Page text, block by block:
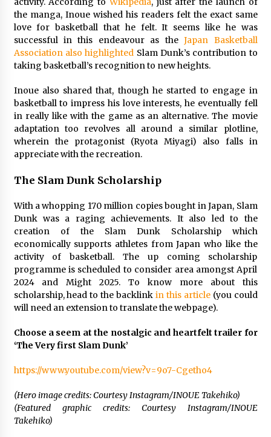
To ‘She Said’— Bombed At The Box Office. Can
Awards Season Change Their Luck?
3 years ago
Ryuichi Sakamoto to Score ‘Monster’ –
Billboard
the manga, Inoue wished his readers felt the exact same
love for basketball that he felt. It seems like he was
successful in this endeavour as theJapan Basketball
Association also highlighted Slam Dunk’s contribution to
taking basketball’s recognition to new heights.
Inoue also shared that, though he started to engage in
basketball to impress his love interests, he eventually fell
in really like with the game as an alternative. The movie
adaptation too revolves all around a similar plotline,
wherein the protagonist (Ryota Miyagi) also falls in
appreciate with the recreation.
The Slam Dunk Scholarship
With a whopping 170 million copies bought in Japan, Slam
Dunk was a raging achievements. It also led to the
creation of the Slam Dunk Scholarship which
economically supports athletes from Japan who like the
activity of basketball. The up coming scholarship
programme is scheduled to consider area amongst April
2024 and Might 2025. To know more about this
scholarship, head to the backlink in this article(you could
will need an extension to translate the webpage).
Choose a seem at the nostalgic and heartfelt trailer for
‘The Very first Slam Dunk’
https://www.youtube.com/view?v=9o7-Cgetho4
(Hero image credits: Courtesy Instagram/INOUE Takehiko)
(Featured graphic credits: Courtesy Instagram/INOUE
Takehiko)